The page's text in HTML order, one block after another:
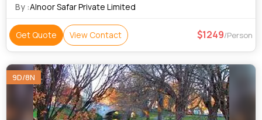
By :Alnoor Safar Private Limited
Get Quote View Contact 1249/Person
9D/8N